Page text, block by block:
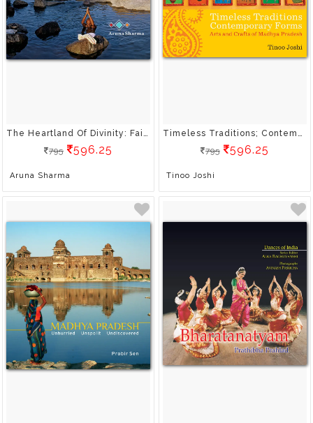
The Heartland Of Divinity: Fairs And Festivals Of Madhya Pradesh
795
596.25
Aruna Sharma
Timeless Traditions; Contemporary Forms: Arts And Crafts Of Madhya Pradesh
795
596.25
Tinoo Joshi